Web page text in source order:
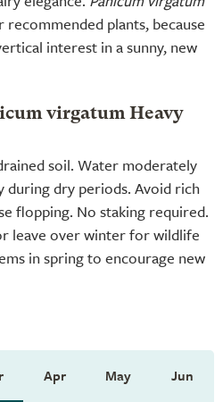
plants, because
interest in a sunny, new
virgatum Heavy
soil. Water moderately
during dry periods. Avoid rich
flopping. No staking required.
leave over winter for wildlife
in spring to encourage new
Apr May Jun